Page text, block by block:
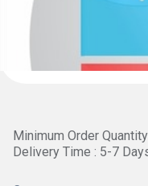
Minimum Order
Delivery Time : 5-7